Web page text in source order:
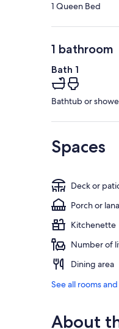
1 Queen Bed
1 bathroom
Bath 1
Bathtub or
Spaces
Deck or
Porch or
Kitchenette
Number of
Dining area
See all rooms
About